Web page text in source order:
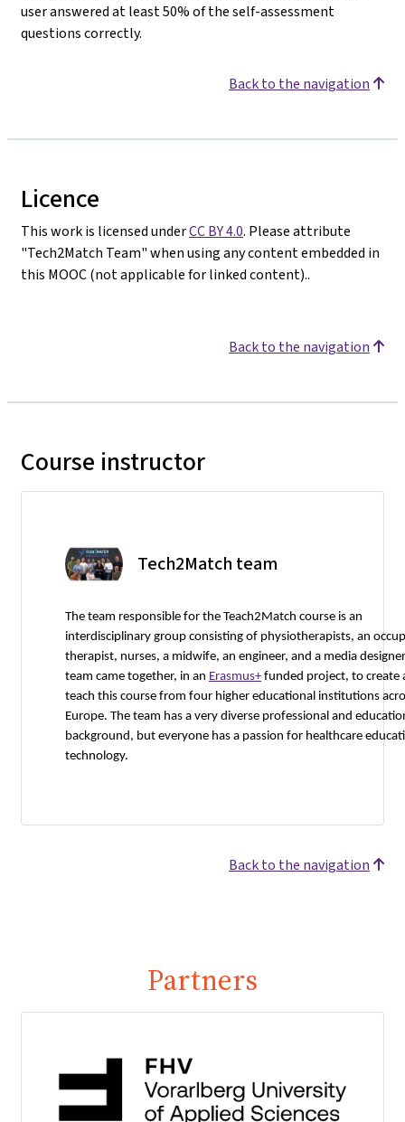
user answered at least 50% of the self-assessment
questions correctly.
Back to the navigation
Licence
This work is licensed underCC BY 4.0. Please attribute
"Tech2Match Team" when using any content embedded in
this MOOC (not applicable for linked content)..
Back to the navigation
Course instructor
Tech2Match team
The team responsible for the Teach2Match course is an
interdisciplinary group consisting of physiotherapists, an
therapist, nurses, a midwife, an engineer, and a media
team came together, in an Erasmus+funded project, to create
teach this course from four higher educational institutions
Europe. The team has a very diverse professional and
background, but everyone has a passion for healthcare
technology.
Back to the navigation
Partners